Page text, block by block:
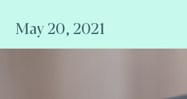
May 20, 2021